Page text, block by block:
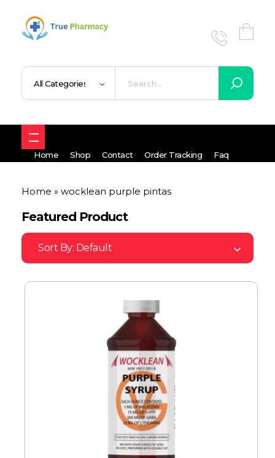
Home Shop Contact Order Tracking Faq
Home » wocklean purple pintas
Featured Product
Sort By: Default